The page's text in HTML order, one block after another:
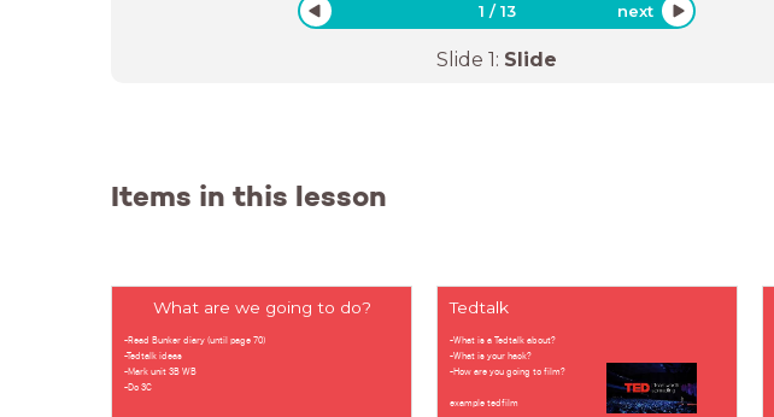
1 /13 next
Slide 1: Slide
Items in this lesson
What are we going to do?
-Read Bunker diary (until page 70)
-Tedtalk ideas
-Mark unit 3B WB
-Do 3C
Tedtalk
-What is a Tedtalk about?
-What is your hack?
-How are you going to film?
example tedfilm